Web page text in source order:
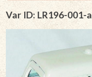
Var ID: LR196-001-a